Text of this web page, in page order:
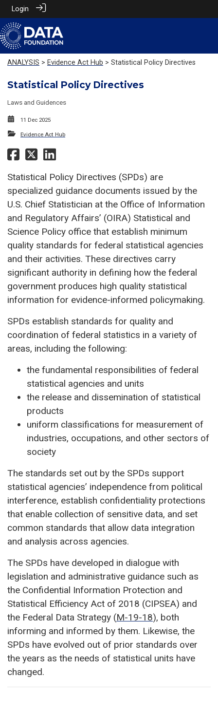
Login
ANALYSIS > Evidence Act Hub > Statistical Policy Directives
Statistical Policy Directives
Laws and Guidences
11 Dec 2025
Evidence Act Hub
Statistical Policy Directives (SPDs) are
specialized guidance documents issued by the
U.S. Chief Statistician at the Office of Information
and Regulatory Affairs’ (OIRA) Statistical and
Science Policy office that establish minimum
quality standards for federal statistical agencies
and their activities. These directives carry
significant authority in defining how the federal
government produces high quality statistical
information for evidence-informed policymaking.
SPDs establish standards for quality and
coordination of federal statistics in a variety of
areas, including the following:
the fundamental responsibilities of federal
statistical agencies and units
the release and dissemination of statistical
products
uniform classifications for measurement of
industries, occupations, and other sectors of
society
The standards set out by the SPDs support
statistical agencies’ independence from political
interference, establish confidentiality protections
that enable collection of sensitive data, and set
common standards that allow data integration
and analysis across agencies.
The SPDs have developed in dialogue with
legislation and administrative guidance such as
the Confidential Information Protection and
Statistical Efficiency Act of 2018 (CIPSEA) and
the Federal Data Strategy (M-19-18), both
informing and informed by them. Likewise, the
SPDs have evolved out of prior standards over
the years as the needs of statistical units have
changed.